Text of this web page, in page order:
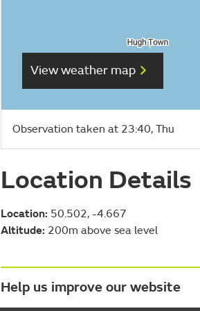
View weather map
Observation taken at 23:40, Thu
Location Details
Location: 50.502, -4.667
Altitude: 200m above sea level
Help us improve our website